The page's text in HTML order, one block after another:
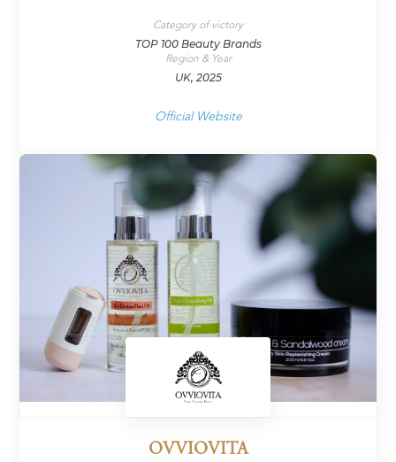
Category of victory
TOP 100 Beauty Brands
Region & Year
UK, 2025
Official Website
OVVIOVITA